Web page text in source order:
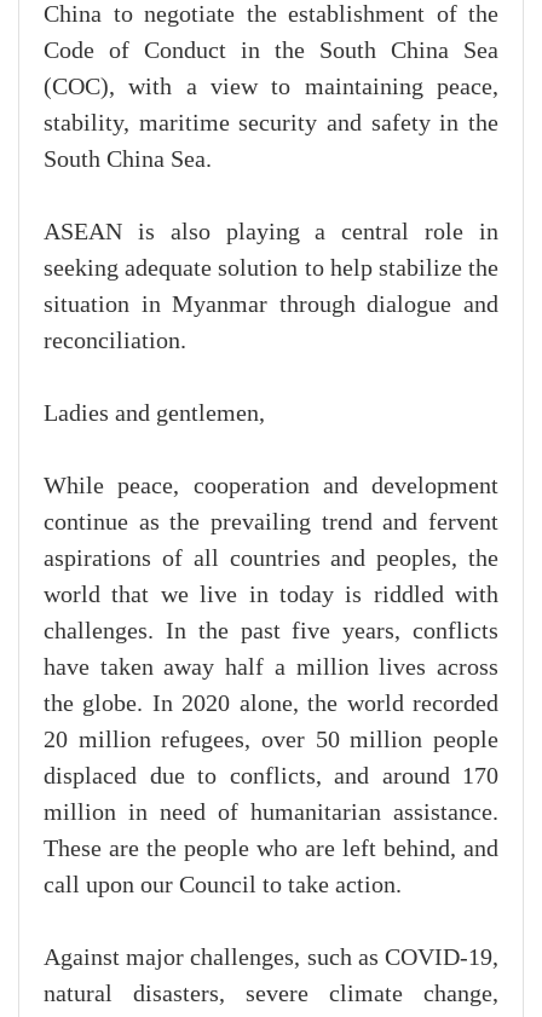
China to negotiate the establishment of the
Code of Conduct in the South China Sea
(COC), with a view to maintaining peace,
stability, maritime security and safety in the
South China Sea.
ASEAN is also playing a central role in
seeking adequate solution to help stabilize the
situation in Myanmar through dialogue and
reconciliation.
Ladies and gentlemen,
While peace, cooperation and development
continue as the prevailing trend and fervent
aspirations of all countries and peoples, the
world that we live in today is riddled with
challenges. In the past five years, conflicts
have taken away half a million lives across
the globe. In 2020 alone, the world recorded
20 million refugees, over 50 million people
displaced due to conflicts, and around 170
million in need of humanitarian assistance.
These are the people who are left behind, and
call upon our Council to take action.
Against major challenges, such as COVID-19,
natural disasters, severe climate change,